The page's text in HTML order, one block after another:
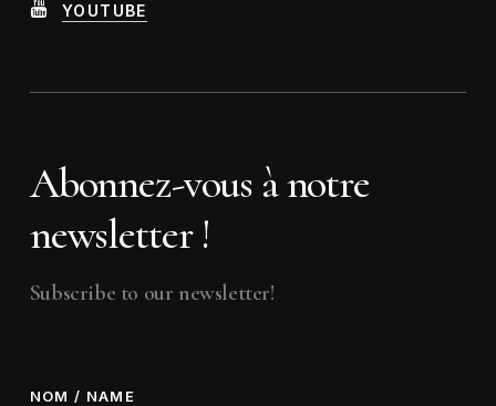
YOUTUBE
Abonnez-vous à notre
newsletter !
Subscribe to our newsletter!
NOM / NAME